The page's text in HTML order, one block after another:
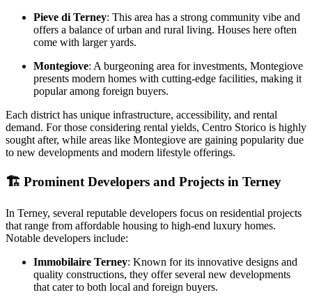
Pieve di Terney: This area has a strong community vibe and
offers a balance of urban and rural living. Houses here often
come with larger yards.
Montegiove: A burgeoning area for investments, Montegiove
presents modern homes with cutting-edge facilities, making it
popular among foreign buyers.
Each district has unique infrastructure, accessibility, and rental
demand. For those considering rental yields, Centro Storico is highly
sought after, while areas like Montegiove are gaining popularity due
to new developments and modern lifestyle offerings.
🏗️ Prominent Developers and Projects in Terney
In Terney, several reputable developers focus on residential projects
that range from affordable housing to high-end luxury homes.
Notable developers include:
Immobilaire Terney: Known for its innovative designs and
quality constructions, they offer several new developments
that cater to both local and foreign buyers.